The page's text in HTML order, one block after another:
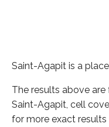
Saint-Agapit is a
The results above
Saint-Agapit, cell
for more exact results